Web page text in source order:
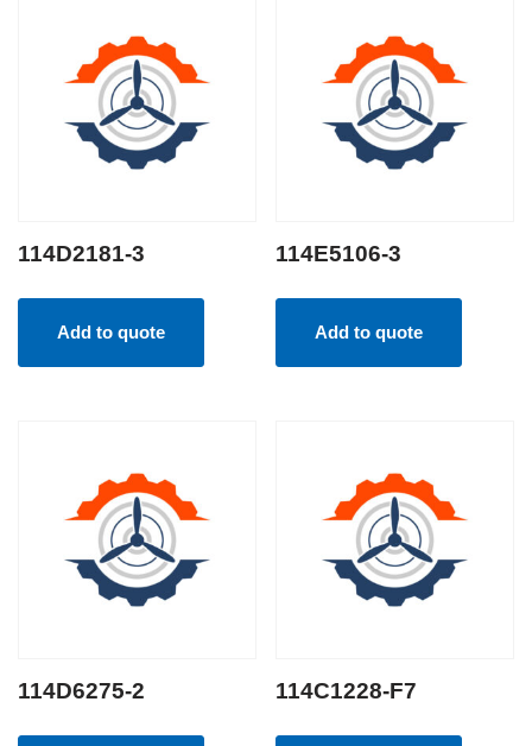
114D2181-3
Add to quote
114E5106-3
Add to quote
114D6275-2 114C1228-F7